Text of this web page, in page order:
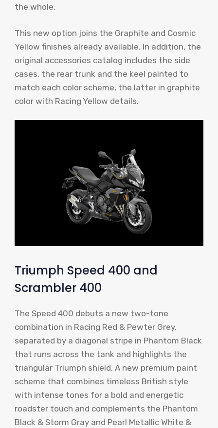
the whole.
This new option joins the Graphite and Cosmic
Yellow finishes already available. In addition, the
original accessories catalog includes the side
cases, the rear trunk and the keel painted to
match each color scheme, the latter in graphite
color with Racing Yellow details.
Triumph Speed ​​400 and
Scrambler 400
The Speed ​​400 debuts a new two-tone
combination in Racing Red & Pewter Grey,
separated by a diagonal stripe in Phantom Black
that runs across the tank and highlights the
triangular Triumph shield. A new premium paint
scheme that combines timeless British style
with intense tones for a bold and energetic
roadster touch and complements the Phantom
Black & Storm Gray and Pearl Metallic White &